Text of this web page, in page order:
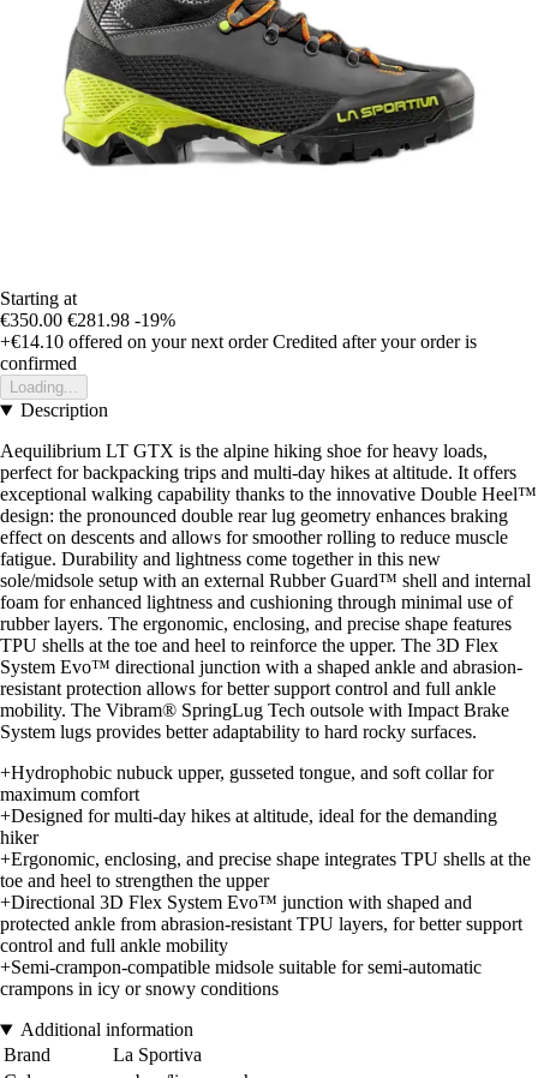
Starting at
€350.00 €281.98 -19%
+€14.10 offered on your next order Credited after your order is
confirmed
Loading...
Description
Aequilibrium LT GTX is the alpine hiking shoe for heavy loads,
perfect for backpacking trips and multi-day hikes at altitude. It offers
exceptional walking capability thanks to the innovative Double Heel™
design: the pronounced double rear lug geometry enhances braking
effect on descents and allows for smoother rolling to reduce muscle
fatigue. Durability and lightness come together in this new
sole/midsole setup with an external Rubber Guard™ shell and internal
foam for enhanced lightness and cushioning through minimal use of
rubber layers. The ergonomic, enclosing, and precise shape features
TPU shells at the toe and heel to reinforce the upper. The 3D Flex
System Evo™ directional junction with a shaped ankle and abrasion-
resistant protection allows for better support control and full ankle
mobility. The Vibram® SpringLug Tech outsole with Impact Brake
System lugs provides better adaptability to hard rocky surfaces.
+Hydrophobic nubuck upper, gusseted tongue, and soft collar for
maximum comfort
+Designed for multi-day hikes at altitude, ideal for the demanding
hiker
+Ergonomic, enclosing, and precise shape integrates TPU shells at the
toe and heel to strengthen the upper
+Directional 3D Flex System Evo™ junction with shaped and
protected ankle from abrasion-resistant TPU layers, for better support
control and full ankle mobility
+Semi-crampon-compatible midsole suitable for semi-automatic
crampons in icy or snowy conditions
Additional information
Brand
La Sportiva